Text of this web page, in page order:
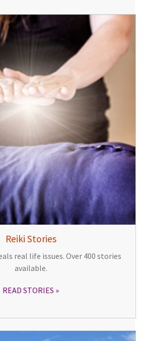
Reiki Stories
real life issues. Over 400 stories
available.
READ STORIES